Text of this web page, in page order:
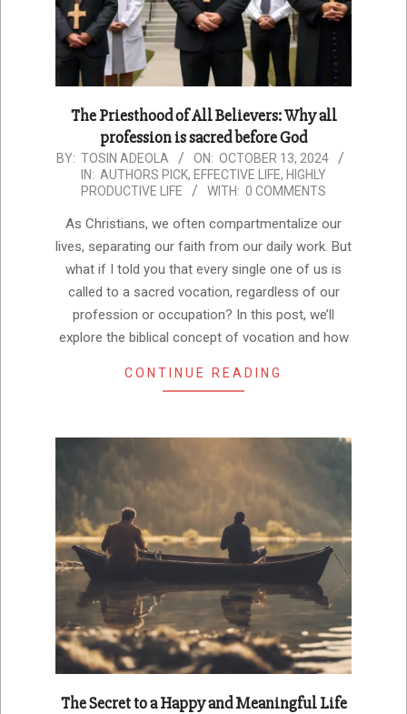
The Priesthood of All Believers: Why all
profession is sacred before God
2024-
BY: TOSIN ADEOLA ON: OCTOBER 13, 2024
IN: AUTHORS PICK, EFFECTIVE LIFE, HIGHLY
PRODUCTIVE LIFE
WITH: 0 COMMENTS
As Christians, we often compartmentalize our
lives, separating our faith from our daily work. But
what if I told you that every single one of us is
called to a sacred vocation, regardless of our
profession or occupation? In this post, we’ll
explore the biblical concept of vocation and how
CONTINUE READING
The Secret to a Happy and Meaningful Life